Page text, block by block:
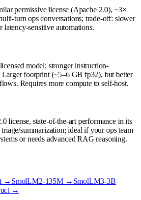
permissive license (Apache 2.0), ~3×
turn ops conversations; trade-off: slower
latency-sensitive automations.
model; stronger instruction-
footprint (~5–6 GB fp32), but better
Requires more compute to self-host.
license, state-of-the-art performance in its
summarization; ideal if your ops team
or needs advanced RAG reasoning.
→ SmolLM2-135M→ SmolLM3-3B
→